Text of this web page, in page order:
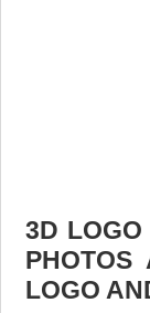
3D LOGO
PHOTOS
LOGO